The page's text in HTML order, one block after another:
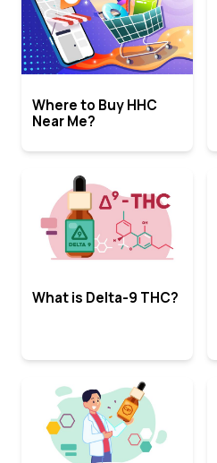
Where to Buy HHC
Near Me?
What is Delta-9 THC?